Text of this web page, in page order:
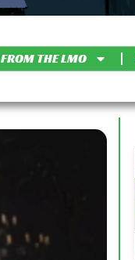
FROM THE LMO